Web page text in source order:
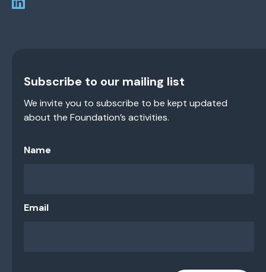
Subscribe to our mailing list
We invite you to subscribe to be kept updated
about the Foundation’s activities.
Name
Email